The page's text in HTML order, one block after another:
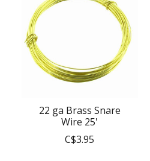
22 ga Brass Snare
Wire 25'
C$3.95